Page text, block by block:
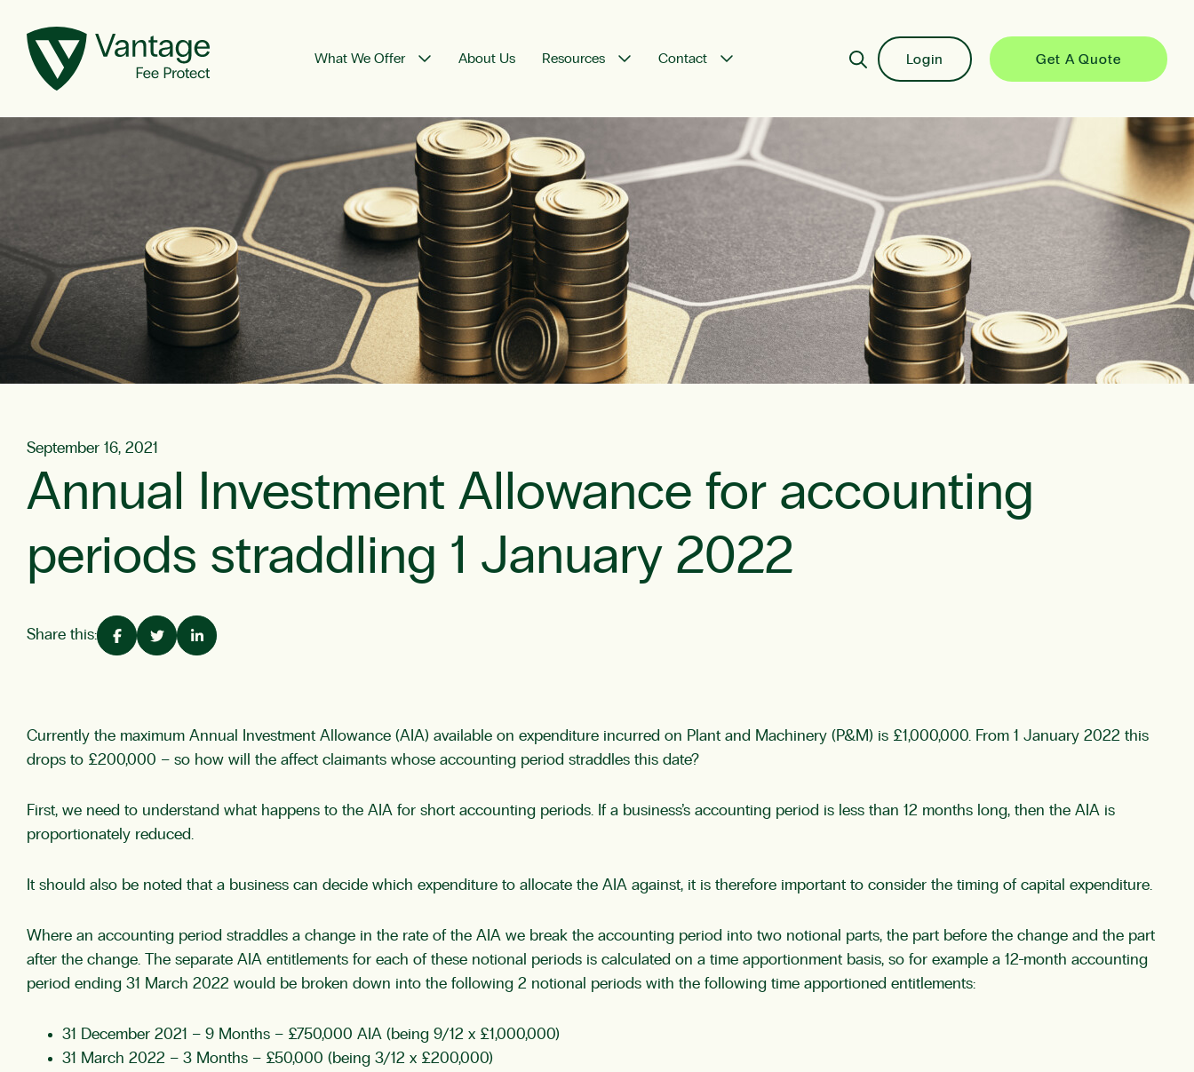
What We Offer About Us Resources Contact Login Get A Quote
September 16, 2021
Annual Investment Allowance for accounting
periods straddling 1 January 2022
Share this:
Currently the maximum Annual Investment Allowance (AIA) available on expenditure incurred on Plant and Machinery (P&M) is £1,000,000. From 1 January 2022 this
drops to £200,000 – so how will the affect claimants whose accounting period straddles this date?
First, we need to understand what happens to the AIA for short accounting periods. If a business’s accounting period is less than 12 months long, then the AIA is
proportionately reduced.
It should also be noted that a business can decide which expenditure to allocate the AIA against, it is therefore important to consider the timing of capital expenditure.
Where an accounting period straddles a change in the rate of the AIA we break the accounting period into two notional parts, the part before the change and the part
after the change. The separate AIA entitlements for each of these notional periods is calculated on a time apportionment basis, so for example a 12-month accounting
period ending 31 March 2022 would be broken down into the following 2 notional periods with the following time apportioned entitlements:
31 December 2021 – 9 Months – £750,000 AIA (being 9/12 x £1,000,000)
31 March 2022 – 3 Months – £50,000 (being 3/12 x £200,000)